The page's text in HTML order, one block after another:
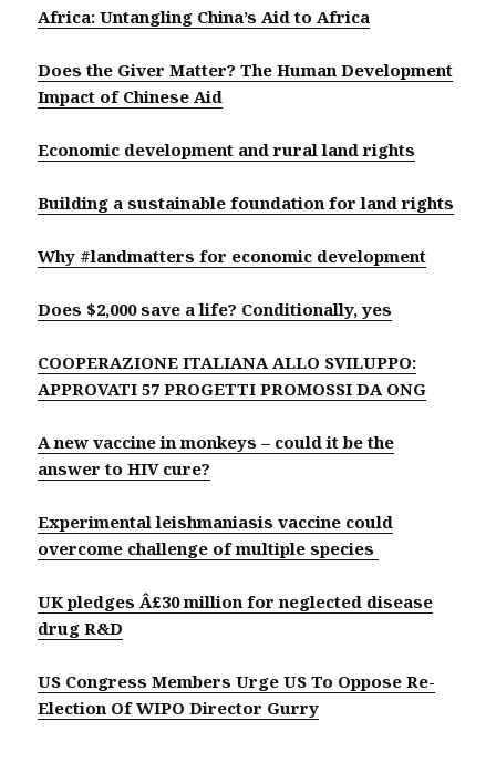
Africa: Untangling China’s Aid to Africa
Does the Giver Matter? The Human Development
Impact of Chinese Aid
Economic development and rural land rights
Building a sustainable foundation for land rights
Why #landmatters for economic development
Does $2,000 save a life? Conditionally, yes
COOPERAZIONE ITALIANA ALLO SVILUPPO:
APPROVATI 57 PROGETTI PROMOSSI DA ONG
A new vaccine in monkeys – could it be the
answer to HIV cure?
Experimental leishmaniasis vaccine could
overcome challenge of multiple species
UK pledges Â£30 million for neglected disease
drug R&D
US Congress Members Urge US To Oppose Re-
Election Of WIPO Director Gurry